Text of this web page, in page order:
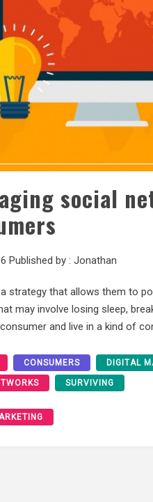
social
Published by : Jonathan
strategy that allows them to
may involve losing sleep,
and live in a kind of
CONSUMERS DIGITAL
SURVIVING